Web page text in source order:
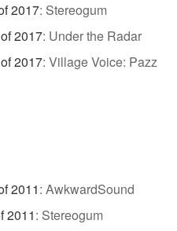
2017: Stereogum
2017: Under the Radar
2017: Village Voice: Pazz
2011: AwkwardSound
2011: Stereogum